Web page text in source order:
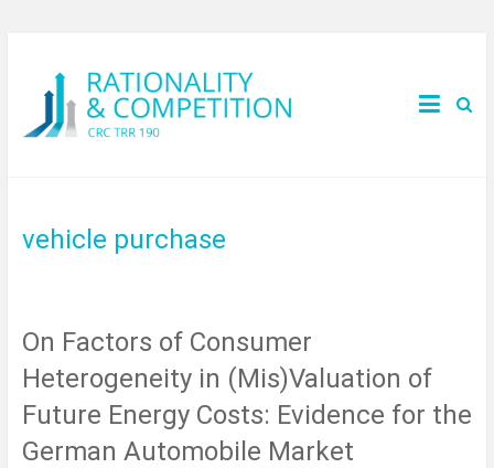
vehicle purchase
On Factors of Consumer
Heterogeneity in (Mis)Valuation of
Future Energy Costs: Evidence for the
German Automobile Market